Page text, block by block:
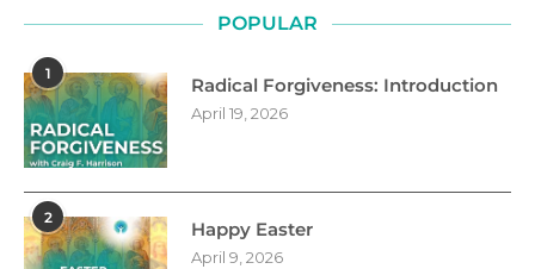
POPULAR
1
Radical Forgiveness: Introduction
April 19, 2026
2
Happy Easter
April 9, 2026